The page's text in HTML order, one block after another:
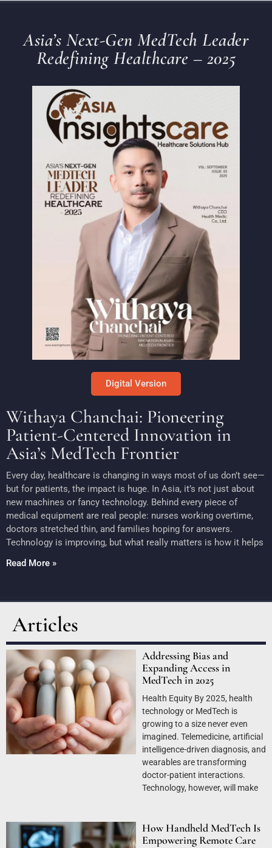
Asia’s Next-Gen MedTech Leader
Redefining Healthcare – 2025
Digital Version
Withaya Chanchai: Pioneering
Patient-Centered Innovation in
Asia’s MedTech Frontier
Every day, healthcare is changing in ways most of us don’t see—
but for patients, the impact is huge. In Asia, it’s not just about
new machines or fancy technology. Behind every piece of
medical equipment are real people: nurses working overtime,
doctors stretched thin, and families hoping for answers.
Technology is improving, but what really matters is how it helps
Read More »
Articles
Addressing Bias and
Expanding Access in
MedTech in 2025
Health Equity By 2025, health
technology or MedTech is
growing to a size never even
imagined. Telemedicine, artificial
intelligence-driven diagnosis, and
wearables are transforming
doctor-patient interactions.
Technology, however, will make
How Handheld MedTech Is
Empowering Remote Care